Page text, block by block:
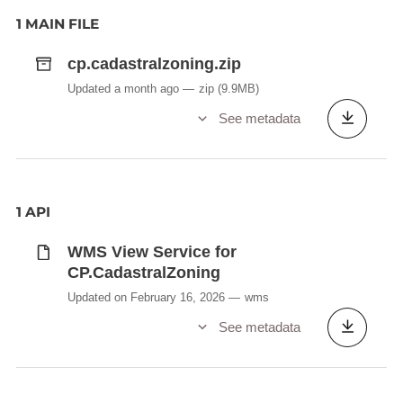
1 MAIN FILE
cp.cadastralzoning.zip
Updated a month ago zip (9.9MB)
See metadata
1 API
WMS View Service for
CP.CadastralZoning
Updated on February 16, 2026 wms
See metadata